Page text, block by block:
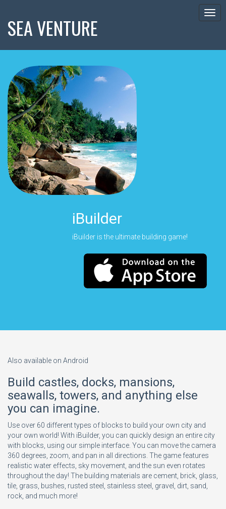
SEA VENTURE
iBuilder
iBuilder is the ultimate building game!
Also available on Android
Build castles, docks, mansions,
seawalls, towers, and anything else
you can imagine.
Use over 60 different types of blocks to build your own city and
your own world! With iBuilder, you can quickly design an entire city
with blocks, using our simple interface. You can move the camera
360 degrees, zoom, and pan in all directions. The game features
realistic water effects, sky movement, and the sun even rotates
throughout the day! The building materials are cement, brick, glass,
tile, grass, bushes, rusted steel, stainless steel, gravel, dirt, sand,
rock, and much more!